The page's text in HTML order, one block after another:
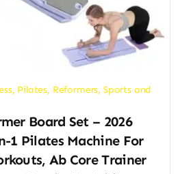
, Pilates, Reformers, Sports and
Board Set – 2026
1 Pilates Machine For
Ab Core Trainer